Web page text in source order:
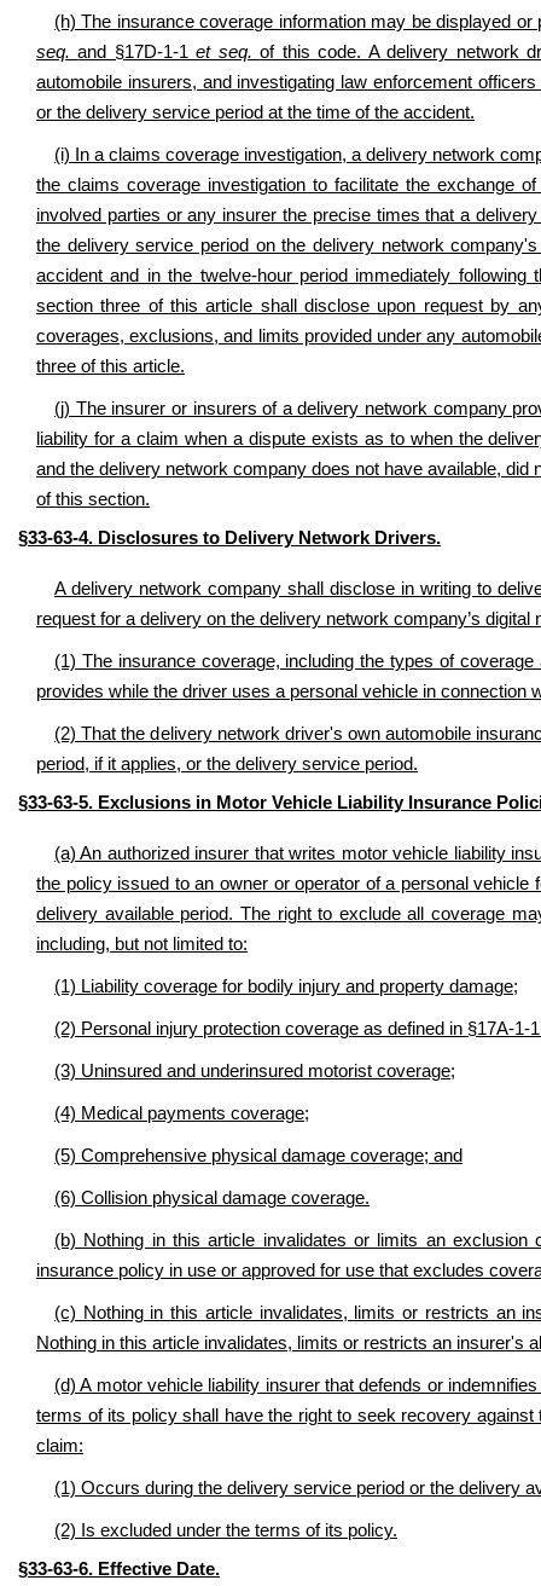
(h) The insurance coverage information may be displayed
seq.and §17D-1-1 et seq.of this code. A delivery network
automobile insurers, and investigating law enforcement
or the delivery service period at the time of the accident.
(i) In a claims coverage investigation, a delivery network
the claims coverage investigation to facilitate the exchange
involved parties or any insurer the precise times that a
the delivery service period on the delivery network
accident and in the twelve-hour period immediately
section three of this article shall disclose upon request by
coverages, exclusions, and limits provided under any
three of this article.
(j) The insurer or insurers of a delivery network company
liability for a claim when a dispute exists as to when the
and the delivery network company does not have available,
of this section.
§33-63-4. Disclosures to Delivery Network Drivers.
A delivery network company shall disclose in writing to
request for a delivery on the delivery network company’s digital
(1) The insurance coverage, including the types of
provides while the driver uses a personal vehicle in
(2) That the delivery network driver's own automobile
period, if it applies, or the delivery service period.
§33-63-5. Exclusions in Motor Vehicle Liability Insurance
(a) An authorized insurer that writes motor vehicle liability
the policy issued to an owner or operator of a personal
delivery available period. The right to exclude all coverage
including, but not limited to:
(1) Liability coverage for bodily injury and property damage;
(2) Personal injury protection coverage as defined in §17A-1-1
(3) Uninsured and underinsured motorist coverage;
(4) Medical payments coverage;
(5) Comprehensive physical damage coverage; and
(6) Collision physical damage coverage.
(b) Nothing in this article invalidates or limits an exclusion
insurance policy in use or approved for use that excludes
(c) Nothing in this article invalidates, limits or restricts an
Nothing in this article invalidates, limits or restricts an insurer's
(d) A motor vehicle liability insurer that defends or
terms of its policy shall have the right to seek recovery
claim:
(1) Occurs during the delivery service period or the delivery
(2) Is excluded under the terms of its policy.
§33-63-6. Effective Date.